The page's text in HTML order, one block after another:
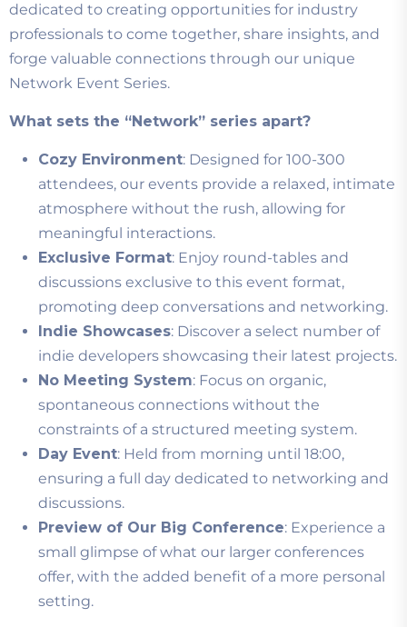
dedicated to creating opportunities for industry
professionals to come together, share insights, and
forge valuable connections through our unique
Network Event Series.
What sets the “Network” series apart?
Cozy Environment: Designed for 100-300
attendees, our events provide a relaxed, intimate
atmosphere without the rush, allowing for
meaningful interactions.
Exclusive Format: Enjoy round-tables and
discussions exclusive to this event format,
promoting deep conversations and networking.
Indie Showcases: Discover a select number of
indie developers showcasing their latest projects.
No Meeting System: Focus on organic,
spontaneous connections without the
constraints of a structured meeting system.
Day Event: Held from morning until 18:00,
ensuring a full day dedicated to networking and
discussions.
Preview of Our Big Conference: Experience a
small glimpse of what our larger conferences
offer, with the added benefit of a more personal
setting.